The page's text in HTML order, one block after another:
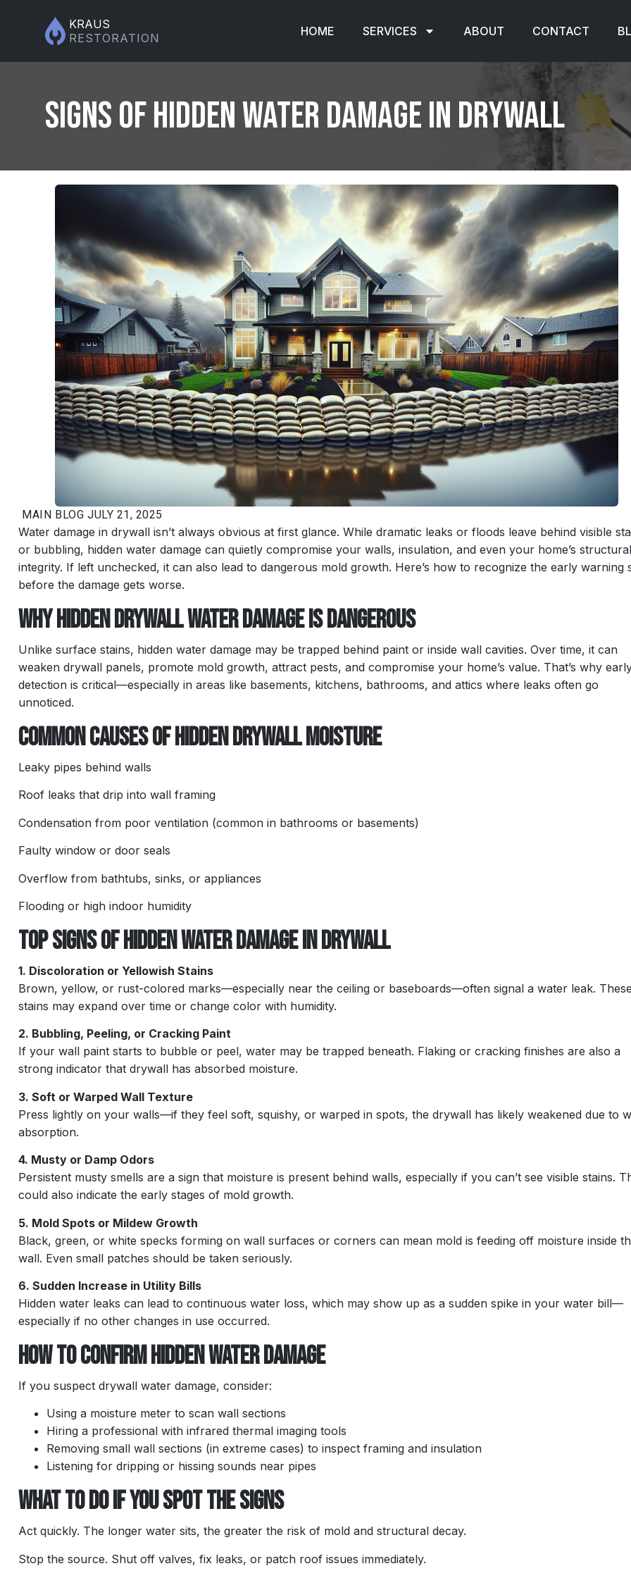
KRAUS
RESTORATION
HOME SERVICES ABOUT CONTACT
Signs of Hidden Water Damage in Drywall
MAIN BLOG JULY 21, 2025
Water damage in drywall isn’t always obvious at first glance. While dramatic leaks or floods leave behind visible
or bubbling, hidden water damage can quietly compromise your walls, insulation, and even your home’s structural
integrity. If left unchecked, it can also lead to dangerous mold growth. Here’s how to recognize the early warning
before the damage gets worse.
Why Hidden Drywall Water Damage Is Dangerous
Unlike surface stains, hidden water damage may be trapped behind paint or inside wall cavities. Over time, it can
weaken drywall panels, promote mold growth, attract pests, and compromise your home’s value. That’s why
detection is critical—especially in areas like basements, kitchens, bathrooms, and attics where leaks often go
unnoticed.
Common Causes of Hidden Drywall Moisture
Leaky pipes behind walls
Roof leaks that drip into wall framing
Condensation from poor ventilation (common in bathrooms or basements)
Faulty window or door seals
Overflow from bathtubs, sinks, or appliances
Flooding or high indoor humidity
Top Signs of Hidden Water Damage in Drywall
1. Discoloration or Yellowish Stains
Brown, yellow, or rust-colored marks—especially near the ceiling or baseboards—often signal a water leak. These
stains may expand over time or change color with humidity.
2. Bubbling, Peeling, or Cracking Paint
If your wall paint starts to bubble or peel, water may be trapped beneath. Flaking or cracking finishes are also a
strong indicator that drywall has absorbed moisture.
3. Soft or Warped Wall Texture
Press lightly on your walls—if they feel soft, squishy, or warped in spots, the drywall has likely weakened due to
absorption.
4. Musty or Damp Odors
Persistent musty smells are a sign that moisture is present behind walls, especially if you can’t see visible stains.
could also indicate the early stages of mold growth.
5. Mold Spots or Mildew Growth
Black, green, or white specks forming on wall surfaces or corners can mean mold is feeding off moisture inside
wall. Even small patches should be taken seriously.
6. Sudden Increase in Utility Bills
Hidden water leaks can lead to continuous water loss, which may show up as a sudden spike in your water bill—
especially if no other changes in use occurred.
How to Confirm Hidden Water Damage
If you suspect drywall water damage, consider:
Using a moisture meter to scan wall sections
Hiring a professional with infrared thermal imaging tools
Removing small wall sections (in extreme cases) to inspect framing and insulation
Listening for dripping or hissing sounds near pipes
What to Do If You Spot the Signs
Act quickly. The longer water sits, the greater the risk of mold and structural decay.
Stop the source. Shut off valves, fix leaks, or patch roof issues immediately.